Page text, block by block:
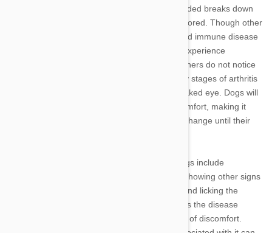
as the smooth surface the cartilage once provided breaks down
and movement of the joints becomes more labored. Though other
factors such as injuries, genetics, infections and immune disease
can contribute to arthritis, most pets begin to experience
symptoms during their senior years. Often, owners do not notice
this progression until late in its course, as early stages of arthritis
occur within the joint and are invisible to the naked eye. Dogs will
shift their weight and posture to adapt to discomfort, making it
easy for pet parents to miss physical signs of change until their
The most common symptoms of arthritis in dogs include
reluctance to walk or play; limping; yelping or showing other signs
of pain when touched; abnormal aggression; and licking the
affected joints. These become more obvious as the disease
progresses, causing your pet increasing levels of discomfort.